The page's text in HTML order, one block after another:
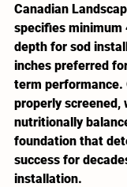
Canadian
specifies minimum
depth for sod
inches preferred
term performance.
properly screened,
nutritionally
foundation that
success for
installation.